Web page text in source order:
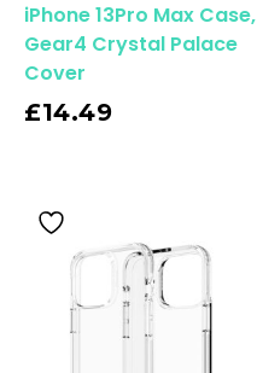
iPhone 13Pro Max Case,
Gear4 Crystal Palace
Cover
£14.49